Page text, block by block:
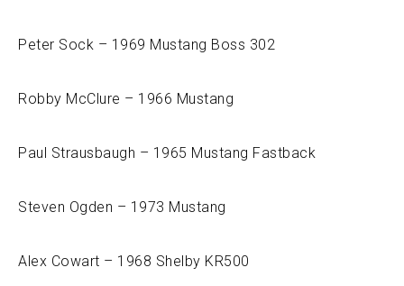
Peter Sock – 1969 Mustang Boss 302
Robby McClure – 1966 Mustang
Paul Strausbaugh – 1965 Mustang Fastback
Steven Ogden – 1973 Mustang
Alex Cowart – 1968 Shelby KR500